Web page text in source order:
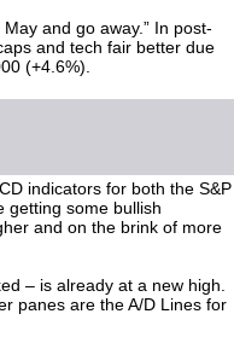
and go away.” In post-
and tech fair better due
(+4.6%).
indicators for both the S&P
getting some bullish
and on the brink of more
– is already at a new high.
panes are the A/D Lines for